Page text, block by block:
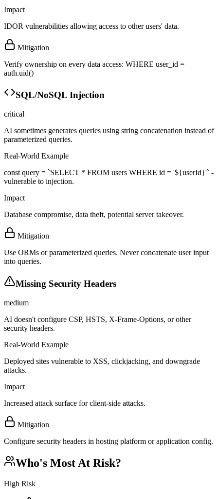
Impact
IDOR vulnerabilities allowing access to other users' data.
Mitigation
Verify ownership on every data access: WHERE user_id =
auth.uid()
SQL/NoSQL Injection
critical
AI sometimes generates queries using string concatenation instead of
parameterized queries.
Real-World Example
const query = `SELECT * FROM users WHERE id = '${userId}'` -
vulnerable to injection.
Impact
Database compromise, data theft, potential server takeover.
Mitigation
Use ORMs or parameterized queries. Never concatenate user input
into queries.
Missing Security Headers
medium
AI doesn't configure CSP, HSTS, X-Frame-Options, or other
security headers.
Real-World Example
Deployed sites vulnerable to XSS, clickjacking, and downgrade
attacks.
Impact
Increased attack surface for client-side attacks.
Mitigation
Configure security headers in hosting platform or application config.
Who's Most At Risk?
High Risk